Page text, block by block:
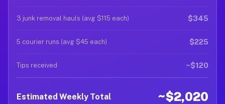
3 junk removal hauls (avg $115 each) $345
5 courier runs (avg $45 each) $225
Tips received ~$120
Estimated Weekly Total ~$2,020